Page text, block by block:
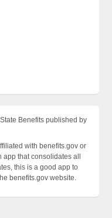
Benefits published by
with benefits.gov or
that consolidates all
this is a good app to
benefits.gov website.